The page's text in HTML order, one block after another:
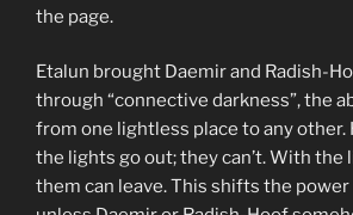
the page.
Etalun brought Daemir and Radish-
through “connective darkness”, the
from one lightless place to any other.
the lights go out; they can’t. With the
them can leave. This shifts the power